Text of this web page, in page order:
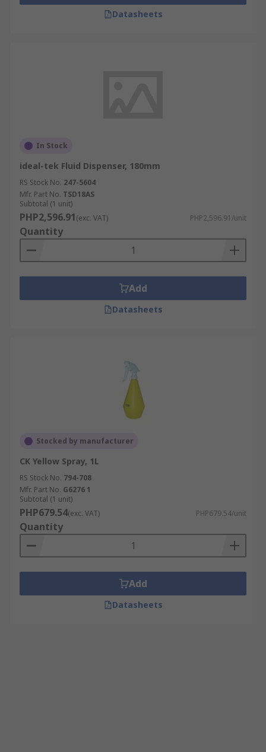
Datasheets
In Stock
ideal-tek Fluid Dispenser, 180mm
RS Stock No. 247-5604
Mfr. Part No. TSD18AS
Subtotal (1 unit)
PHP2,596.91(exc. VAT) PHP2,596.91/unit
Quantity
Add
Datasheets
Stocked by manufacturer
CK Yellow Spray, 1L
RS Stock No. 794-708
Mfr. Part No. G6276 1
Subtotal (1 unit)
PHP679.54(exc. VAT) PHP679.54/unit
Quantity
Add
Datasheets